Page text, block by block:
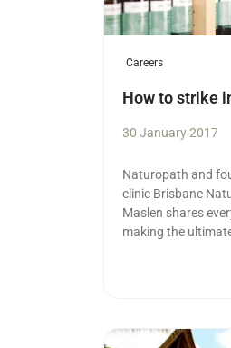
Careers
How to strike
30 January 2017
Naturopath and
clinic Brisbane
Maslen shares
making the
Read more